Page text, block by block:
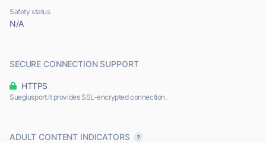
Safety status
N/A
SECURE CONNECTION SUPPORT
HTTPS
Suegiusport.it provides SSL-encrypted connection.
ADULT CONTENT INDICATORS